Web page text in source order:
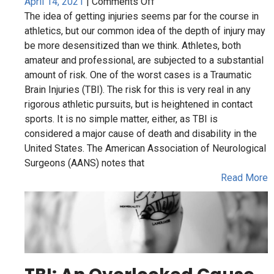
in
Amateur
and
Professional
Athletes
amateur and professional, are subjected to a substantial
amount of risk. One of the worst cases is a Traumatic
Brain Injuries (TBI). The risk for this is very real in any
rigorous athletic pursuits, but is heightened in contact
sports. It is no simple matter, either, as TBI is
considered a major cause of death and disability in the
United States. The American Association of Neurological
Surgeons (AANS) notes that
Read More
TBI: An Overlooked Cause
of Mental and Physical
Problems in Adults